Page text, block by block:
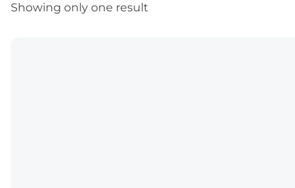
Showing only one result